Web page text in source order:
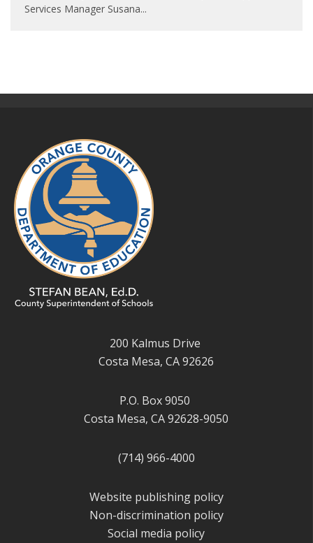
Services Manager Susana...
200 Kalmus Drive
Costa Mesa, CA 92626
P.O. Box 9050
Costa Mesa, CA 92628-9050
(714) 966-4000
Website publishing policy
Non-discrimination policy
Social media policy